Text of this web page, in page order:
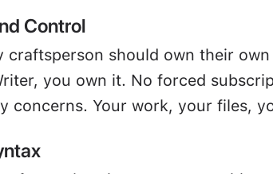
Control
craftsperson should own their
you own it. No forced
concerns. Your work, your files,